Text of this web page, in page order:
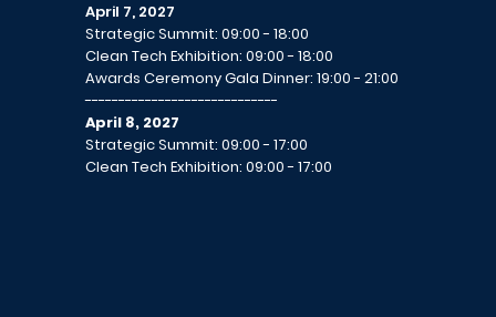
April 7, 2027
Strategic Summit: 09:00 - 18:00
Clean Tech Exhibition: 09:00 - 18:00
Awards Ceremony Gala Dinner: 19:00 - 21:00
-----------------------------
April 8, 2027
Strategic Summit: 09:00 - 17:00
Clean Tech Exhibition: 09:00 - 17:00